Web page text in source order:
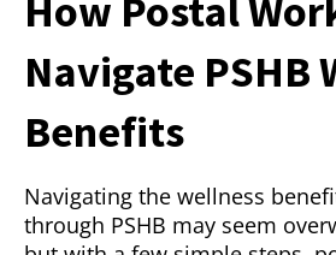
How Postal
Navigate PSHB
Benefits
Navigating the wellness
through PSHB may seem